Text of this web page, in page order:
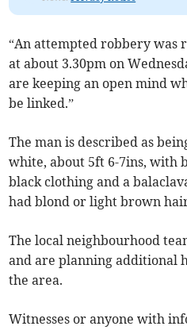
“An attempted robbery was
at about 3.30pm on
are keeping an open mind
be linked.”
The man is described as
white, about 5ft 6-7ins, with
black clothing and a
had blond or light brown
The local neighbourhood
and are planning additional
the area.
Witnesses or anyone with